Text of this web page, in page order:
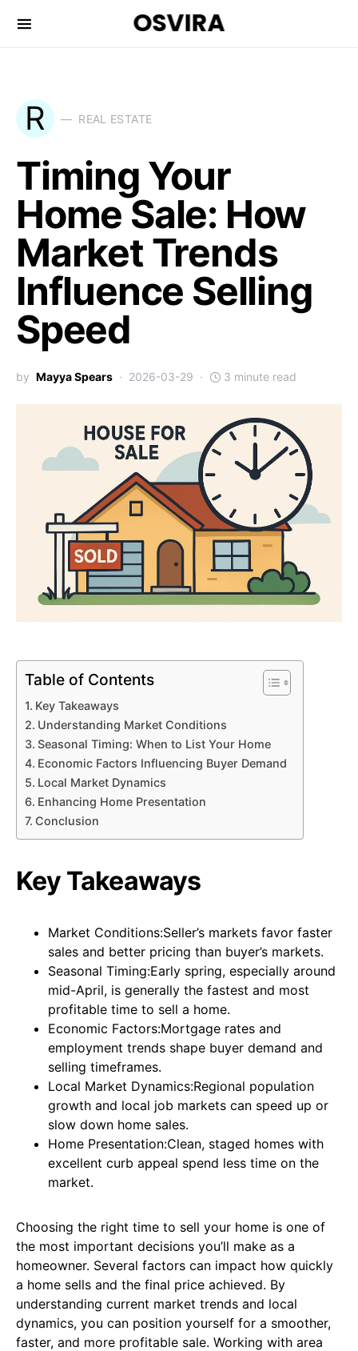
OSVIRA
R REAL ESTATE
Timing Your
Home Sale: How
Market Trends
Influence Selling
Speed
by Mayya Spears 2026-03-29 3 minute read
Table of Contents
Key Takeaways
Understanding Market Conditions
Seasonal Timing: When to List Your Home
Economic Factors Influencing Buyer Demand
Local Market Dynamics
Enhancing Home Presentation
Conclusion
Key Takeaways
Market Conditions:Seller’s markets favor faster
sales and better pricing than buyer’s markets.
Seasonal Timing:Early spring, especially around
mid-April, is generally the fastest and most
profitable time to sell a home.
Economic Factors:Mortgage rates and
employment trends shape buyer demand and
selling timeframes.
Local Market Dynamics:Regional population
growth and local job markets can speed up or
slow down home sales.
Home Presentation:Clean, staged homes with
excellent curb appeal spend less time on the
market.
Choosing the right time to sell your home is one of
the most important decisions you’ll make as a
homeowner. Several factors can impact how quickly
a home sells and the final price achieved. By
understanding current market trends and local
dynamics, you can position yourself for a smoother,
faster, and more profitable sale. Working with area